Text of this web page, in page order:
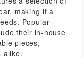
making it a
Popular
their in-house
pieces,
alike.